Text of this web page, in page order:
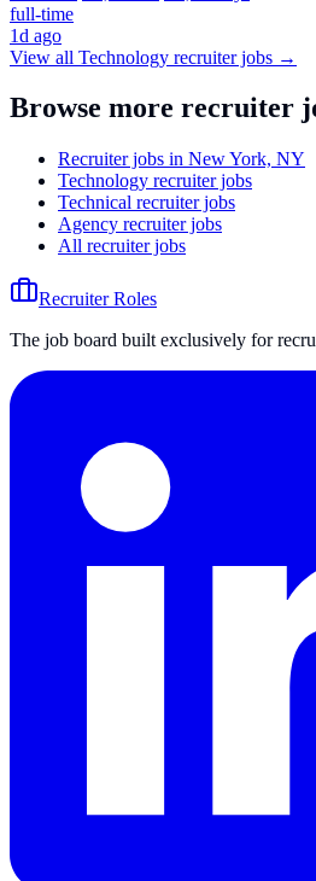
full-time
1d ago
View all Technology recruiter jobs →
Browse more recruiter
Recruiter jobs in New York, NY
Technology recruiter jobs
Technical recruiter jobs
Agency recruiter jobs
All recruiter jobs
Recruiter Roles
The job board built exclusively for